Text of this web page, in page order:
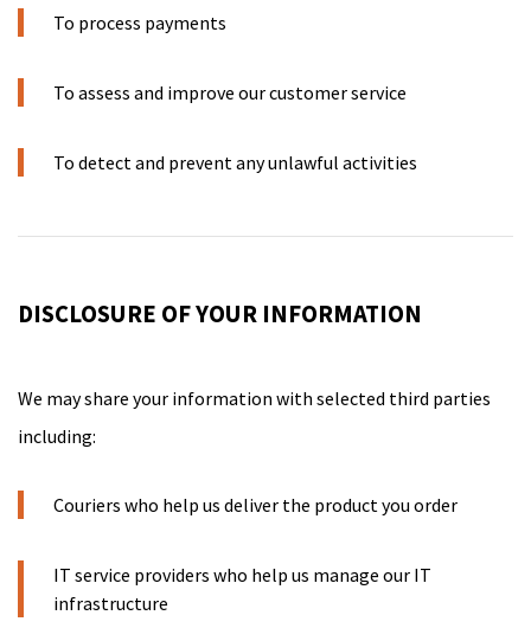
To process payments
To assess and improve our customer service
To detect and prevent any unlawful activities
DISCLOSURE OF YOUR INFORMATION
We may share your information with selected third parties
including:
Couriers who help us deliver the product you order
IT service providers who help us manage our IT
infrastructure